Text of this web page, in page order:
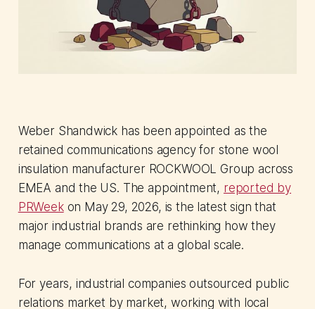
Weber Shandwick has been appointed as the
retained communications agency for stone wool
insulation manufacturer ROCKWOOL Group across
EMEA and the US. The appointment, reported by
PRWeekon May 29, 2026, is the latest sign that
major industrial brands are rethinking how they
manage communications at a global scale.
For years, industrial companies outsourced public
relations market by market, working with local